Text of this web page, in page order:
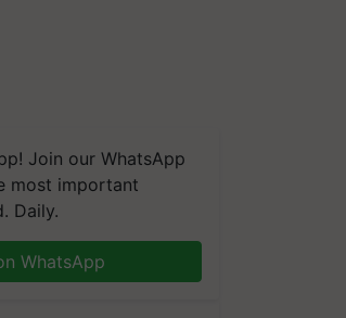
Join our WhatsApp
most important
Daily.
WhatsApp